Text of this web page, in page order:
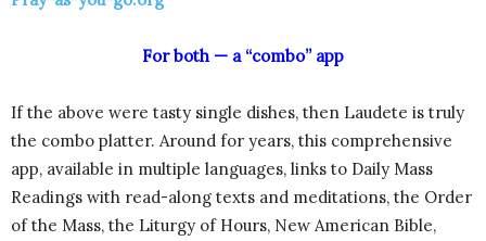
For both — a “combo” app
If the above were tasty single dishes, then Laudete is truly
the combo platter. Around for years, this comprehensive
app, available in multiple languages, links to Daily Mass
Readings with read-along texts and meditations, the Order
of the Mass, the Liturgy of Hours, New American Bible,